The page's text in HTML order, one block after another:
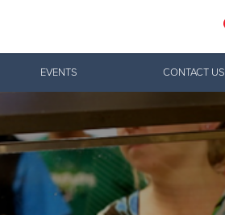
EVENTS CONTACT US